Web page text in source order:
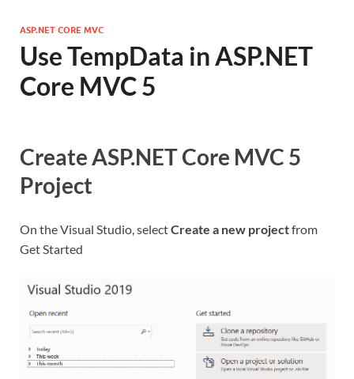
ASP.NET CORE MVC
Use TempData in ASP.NET
Core MVC 5
Create ASP.NET Core MVC 5
Project
On the Visual Studio, selectCreate a new projectfrom
Get Started